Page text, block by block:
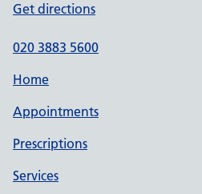
Get directions
020 3883 5600
Home
Appointments
Prescriptions
Services